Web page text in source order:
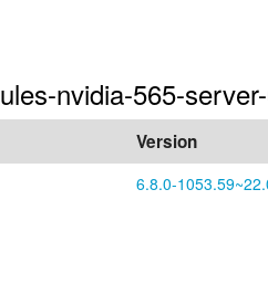
nvidia-565-
Version
6.8.0-